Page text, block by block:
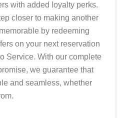
with added loyalty perks.
closer to making another
by redeeming
on your next reservation
Service. With our complete
we guarantee that
and seamless, whether